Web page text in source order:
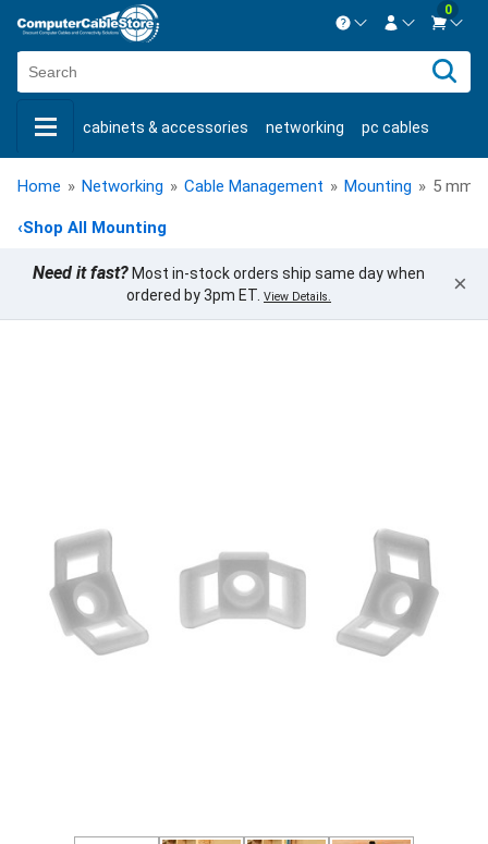
Contact us Mon-Fri 8:30am-5pm EST.
Live Chat Contact us
New CustomerCreate Account
0
cabinets & accessories networking pc cables
keystone jacks fiber optic bulk cable usb cables
shop by brand shop by savings
Home » Networking » Cable Management » Mounting » 5 mm
‹Shop All Mounting
Need it fast? Most in-stock orders ship same day when
ordered by 3pm ET. View Details. ×